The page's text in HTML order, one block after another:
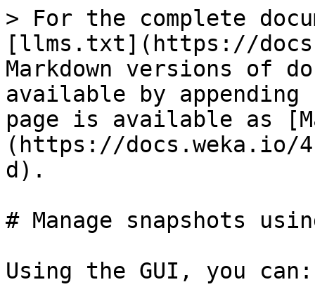
> For the complete
[llms.txt](https://
Markdown versions of
available by
page is available as
(https://docs.weka.io/
d).
# Manage snapshots
Using the GUI, you can: